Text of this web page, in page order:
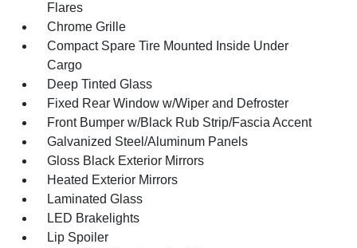
Flares
Chrome Grille
Compact Spare Tire Mounted Inside Under
Cargo
Deep Tinted Glass
Fixed Rear Window w/Wiper and Defroster
Front Bumper w/Black Rub Strip/Fascia Accent
Galvanized Steel/Aluminum Panels
Gloss Black Exterior Mirrors
Heated Exterior Mirrors
Laminated Glass
LED Brakelights
Lip Spoiler